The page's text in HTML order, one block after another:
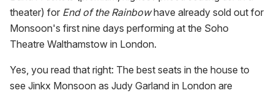
theater) for End of the Rainbowhave already sold out for
Monsoon's first nine days performing at the Soho
Theatre Walthamstow in London.
Yes, you read that right: The best seats in the house to
see Jinkx Monsoon as Judy Garland in London are